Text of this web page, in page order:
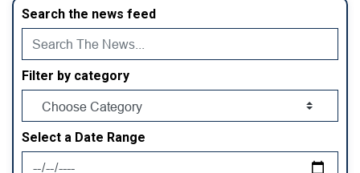
Search the news feed
Filter by category
Select a Date Range
News Feed Search Date From